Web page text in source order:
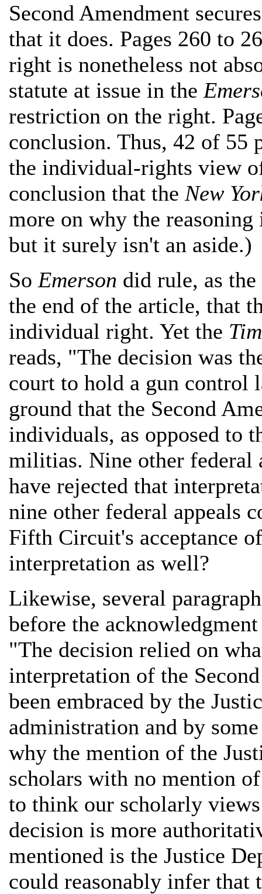
Second Amendment
that it does. Pages 260 to
right is nonetheless not
statute at issue in the
restriction on the right.
conclusion. Thus, 42 of 55
the individual-rights view
conclusion that the New
more on why the
but it surely isn't an aside.)
So Emerson did rule, as the
the end of the article, that
individual right. Yet the
reads, "The decision was
court to hold a gun control
ground that the Second
individuals, as opposed to
militias. Nine other federal
have rejected that
nine other federal appeals
Fifth Circuit's acceptance
interpretation as well?
Likewise, several
before the
"The decision relied on
interpretation of the
been embraced by the
administration and by
why the mention of the
scholars with no mention
to think our scholarly
decision is more
mentioned is the Justice
could reasonably infer that